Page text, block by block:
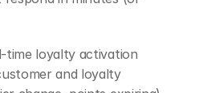
time loyalty activation
and loyalty